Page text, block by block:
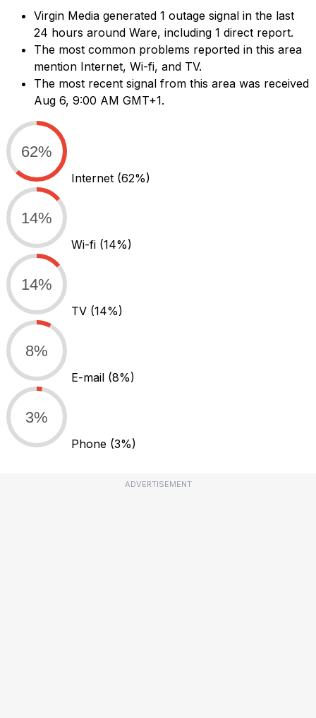
Virgin Media generated 1 outage signal in the last
24 hours around Ware, including 1 direct report.
The most common problems reported in this area
mention Internet, Wi-fi, and TV.
The most recent signal from this area was received
Aug 6, 9:00 AM GMT+1.
62%
Internet (62%)
14%
Wi-fi (14%)
14%
TV (14%)
8%
E-mail (8%)
3%
Phone (3%)
ADVERTISEMENT